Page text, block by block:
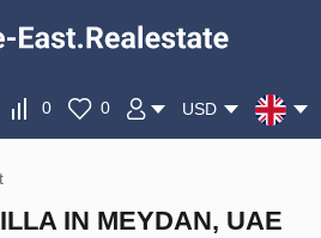
0 0 USD
IN MEYDAN, UAE